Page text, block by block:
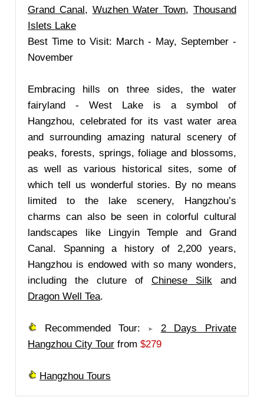
Grand Canal, Wuzhen Water Town,Thousand
Islets Lake
Best Time to Visit: March - May, September -
November
Embracing hills on three sides, the water
fairyland - West Lake is a symbol of
Hangzhou, celebrated for its vast water area
and surrounding amazing natural scenery of
peaks, forests, springs, foliage and blossoms,
as well as various historical sites, some of
which tell us wonderful stories. By no means
limited to the lake scenery, Hangzhou’s
charms can also be seen in colorful cultural
landscapes like Lingyin Temple and Grand
Canal. Spanning a history of 2,200 years,
Hangzhou is endowed with so many wonders,
including the cluture of Chinese Silk and
Dragon Well Tea.
Recommended Tour:
2 Days Private
Hangzhou City Tour from $279
Hangzhou Tours